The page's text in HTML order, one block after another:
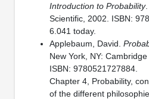
Introduction to Probability.
Scientific, 2002. ISBN:
6.041 today.
Applebaum, David.
New York, NY:
ISBN: 9780521727884.
Chapter 4, Probability,
of the different